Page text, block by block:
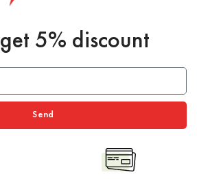
5% discount
Send